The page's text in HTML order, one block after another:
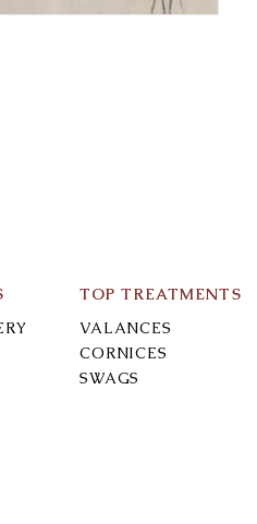
TOP TREATMENTS
VALANCES
CORNICES
SWAGS